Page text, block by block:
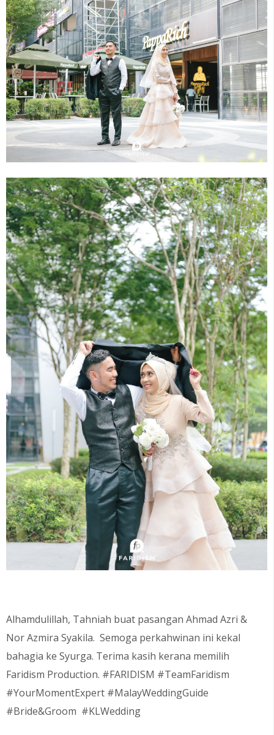
Alhamdulillah, Tahniah buat pasangan Ahmad Azri &
Nor Azmira Syakila. Semoga perkahwinan ini kekal
bahagia ke Syurga. Terima kasih kerana memilih
Faridism Production. #FARIDISM #TeamFaridism
#YourMomentExpert #MalayWeddingGuide
#Bride&Groom #KLWedding